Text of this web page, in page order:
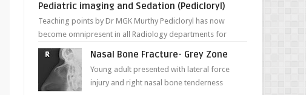
Pediatric imaging and Sedation (Pedicloryl)
Teaching points by Dr MGK Murthy Pedicloryl has now
become omnipresent in all Radiology departments for
sedating children. Chemic...
Nasal Bone Fracture- Grey Zone
Young adult presented with lateral force
injury and right nasal bone tenderness